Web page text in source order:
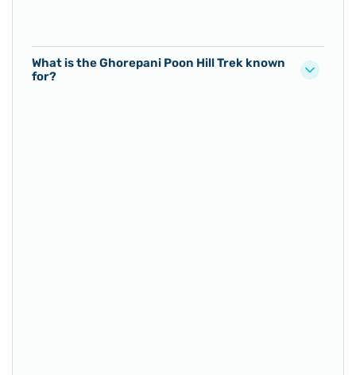
What is the Ghorepani Poon Hill Trek known
for?